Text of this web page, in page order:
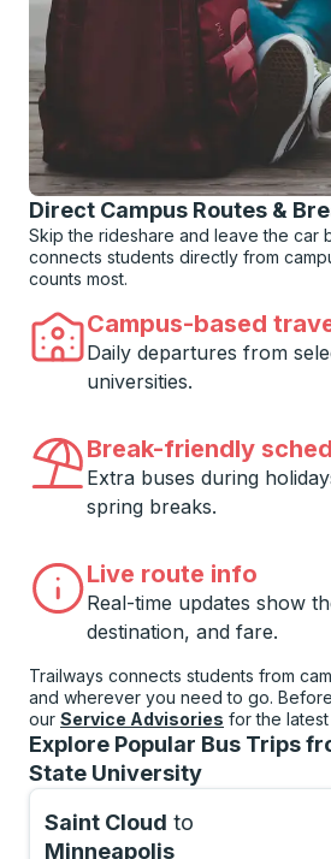
Direct Campus Routes &
Skip the rideshare and leave the car
connects students directly from
counts most.
Campus-based
Daily departures from
universities.
Break-friendly
Extra buses during
spring breaks.
Live route info
Real-time updates show
destination, and fare.
Trailways connects students from
and wherever you need to go.
our Service Advisories for the
Explore Popular Bus Trips
State University
Saint Cloud to
Minneapolis